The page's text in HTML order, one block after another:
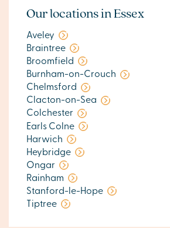
Our locations in Essex
Aveley
Braintree
Broomfield
Burnham-on-Crouch
Chelmsford
Clacton-on-Sea
Colchester
Earls Colne
Harwich
Heybridge
Ongar
Rainham
Stanford-le-Hope
Tiptree